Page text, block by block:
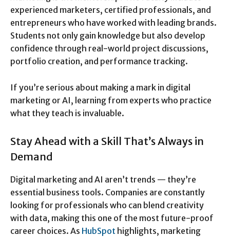
experienced marketers, certified professionals, and
entrepreneurs who have worked with leading brands.
Students not only gain knowledge but also develop
confidence through real-world project discussions,
portfolio creation, and performance tracking.
If you’re serious about making a mark in digital
marketing or AI, learning from experts who practice
what they teach is invaluable.
Stay Ahead with a Skill That’s Always in
Demand
Digital marketing and AI aren’t trends — they’re
essential business tools. Companies are constantly
looking for professionals who can blend creativity
with data, making this one of the most future-proof
career choices. As HubSpot highlights, marketing